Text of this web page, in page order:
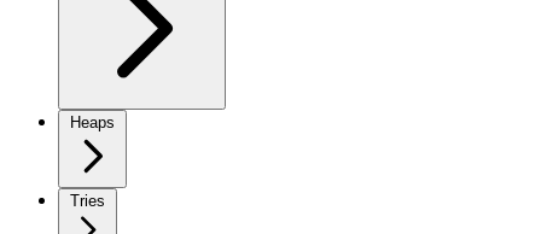
Heaps
Tries